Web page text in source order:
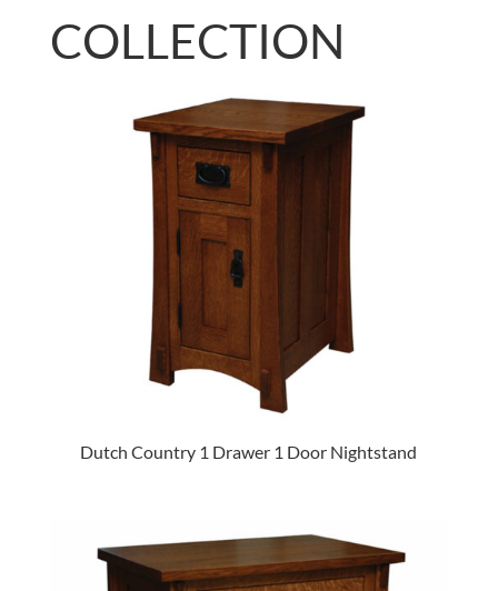
COLLECTION
Dutch Country 1 Drawer 1 Door Nightstand